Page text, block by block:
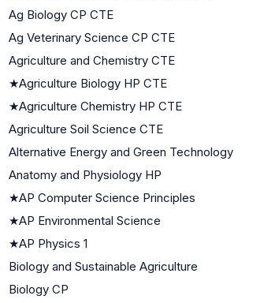
Ag Biology CP CTE
Ag Veterinary Science CP CTE
Agriculture and Chemistry CTE
★Agriculture Biology HP CTE
★Agriculture Chemistry HP CTE
Agriculture Soil Science CTE
Alternative Energy and Green Technology
Anatomy and Physiology HP
★AP Computer Science Principles
★AP Environmental Science
★AP Physics 1
Biology and Sustainable Agriculture
Biology CP